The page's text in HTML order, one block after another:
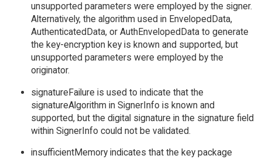
unsupported parameters were employed by the signer.
Alternatively, the algorithm used in EnvelopedData,
AuthenticatedData, or AuthEnvelopedData to generate
the key-encryption key is known and supported, but
unsupported parameters were employed by the
originator.
signatureFailure is used to indicate that the
signatureAlgorithm in SignerInfo is known and
supported, but the digital signature in the signature field
within SignerInfo could not be validated.
insufficientMemory indicates that the key package